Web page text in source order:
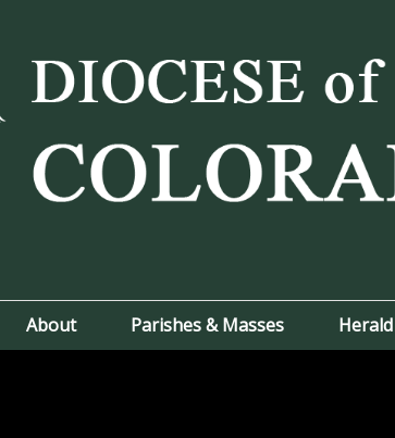
About Parishes & Masses Herald